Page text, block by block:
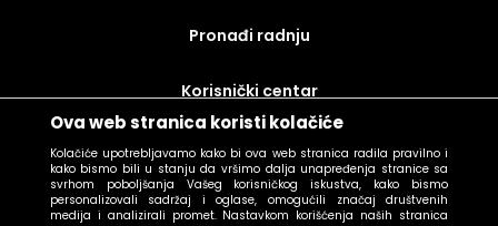
Ova web stranica koristi kolačiće
Kolačiće upotrebljavamo kako bi ova web stranica radila pravilno i
kako bismo bili u stanju da vršimo dalja unapređenja stranice sa
svrhom poboljšanja Vašeg korisničkog iskustva, kako bismo
personalizovali sadržaj i oglase, omogućili značaj društvenih
medija i analizirali promet. Nastavkom korišćenja naših stranica
Pronađi radnju
korisnički centar
uslovi prodaje